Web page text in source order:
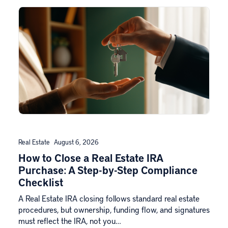
Real Estate August 6, 2026
How to Close a Real Estate IRA
Purchase: A Step-by-Step Compliance
Checklist
A Real Estate IRA closing follows standard real estate
procedures, but ownership, funding flow, and signatures
must reflect the IRA, not you…